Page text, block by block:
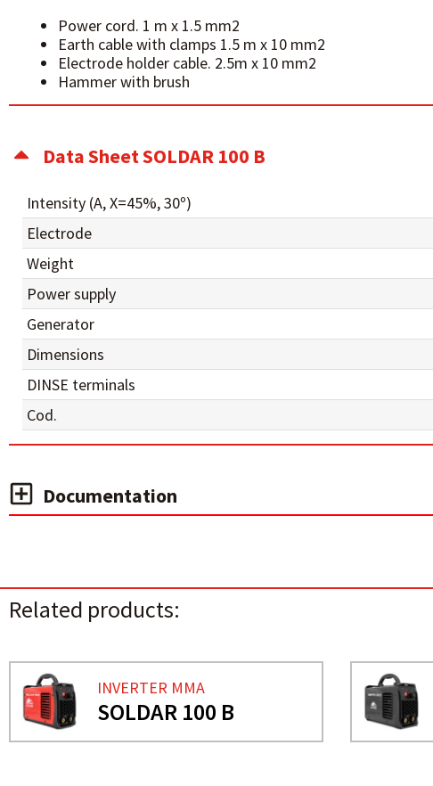
Power cord. 1 m x 1.5 mm2
Earth cable with clamps 1.5 m x 10 mm2
Electrode holder cable. 2.5m x 10 mm2
Hammer with brush
Data Sheet SOLDAR 100 B
Intensity (A, X=45%, 30º)
Electrode
Weight
Power supply
Generator
Dimensions
DINSE terminals
Cod.
Documentation
Related products:
INVERTER MMA
SOLDAR 100 B